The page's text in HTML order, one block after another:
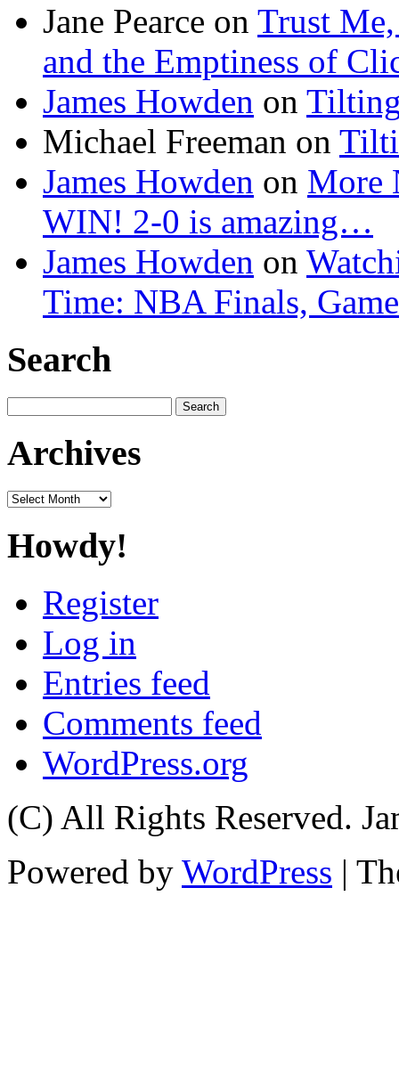
Jane Pearce on Trust Me,
and the Emptiness of
James Howden on
Michael Freeman on
James Howden on More
WIN! 2-0 is amazing…
James Howden on
Time: NBA Finals,
Search
for:
Archives
Archives
Howdy!
Register
Log in
Entries feed
Comments feed
WordPress.org
(C) All Rights Reserved.
Powered by WordPress |